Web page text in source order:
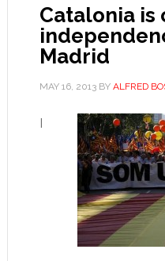
Catalonia is
Madrid
MAY 16, 2013BY ALFRED
I